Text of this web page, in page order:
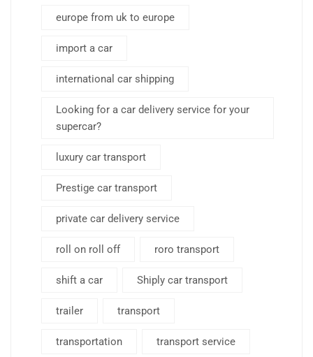
europe from uk to europe
import a car
international car shipping
Looking for a car delivery service for your
supercar?
luxury car transport
Prestige car transport
private car delivery service
roll on roll off roro transport
shift a car Shiply car transport
trailer transport
transportation transport service